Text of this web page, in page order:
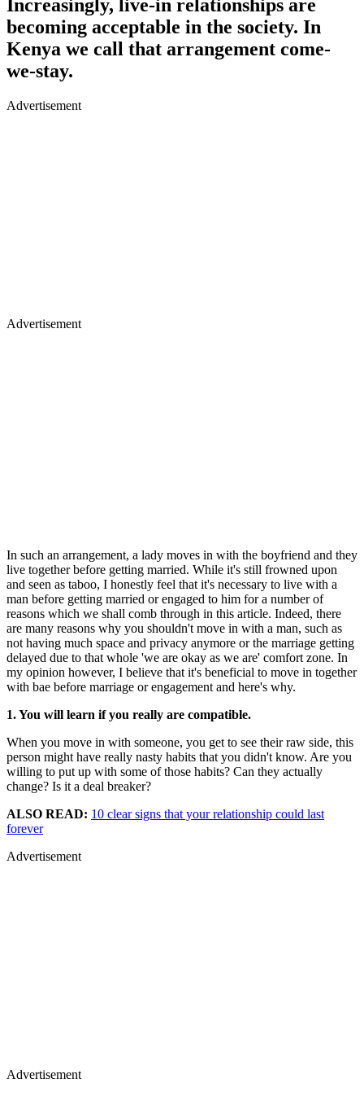
Increasingly, live-in relationships are
becoming acceptable in the society. In
Kenya we call that arrangement come-
we-stay.
Advertisement
Advertisement
In such an arrangement, a lady moves in with the boyfriend and they
live together before getting married. While it's still frowned upon
and seen as taboo, I honestly feel that it's necessary to live with a
man before getting married or engaged to him for a number of
reasons which we shall comb through in this article. Indeed, there
are many reasons why you shouldn't move in with a man, such as
not having much space and privacy anymore or the marriage getting
delayed due to that whole 'we are okay as we are' comfort zone. In
my opinion however, I believe that it's beneficial to move in together
with bae before marriage or engagement and here's why.
1. You will learn if you really are compatible.
When you move in with someone, you get to see their raw side, this
person might have really nasty habits that you didn't know. Are you
willing to put up with some of those habits? Can they actually
change? Is it a deal breaker?
ALSO READ: 10 clear signs that your relationship could last
forever
Advertisement
Advertisement